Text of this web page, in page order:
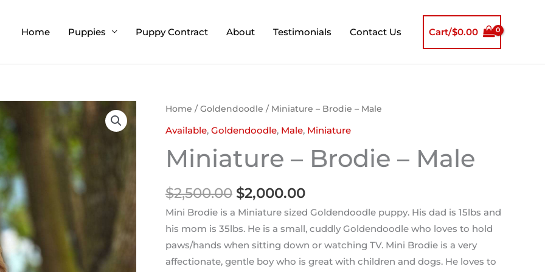
Home Puppies Puppy Contract About Testimonials Contact Us Cart/$0.00
Home / Goldendoodle / Miniature – Brodie – Male
Available, Goldendoodle, Male, Miniature
Miniature – Brodie – Male
$2,500.00
Original
price
$2,500.00.
$2,000.00
Current
price
$2,000.00.
Mini Brodie is a Miniature sized Goldendoodle puppy. His dad is 15lbs and
his mom is 35lbs. He is a small, cuddly Goldendoodle who loves to hold
paws/hands when sitting down or watching TV. Mini Brodie is a very
affectionate, gentle boy who is great with children and dogs. He loves to